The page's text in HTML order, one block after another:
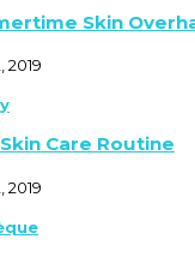
Skin
2019
Care Routine
2019